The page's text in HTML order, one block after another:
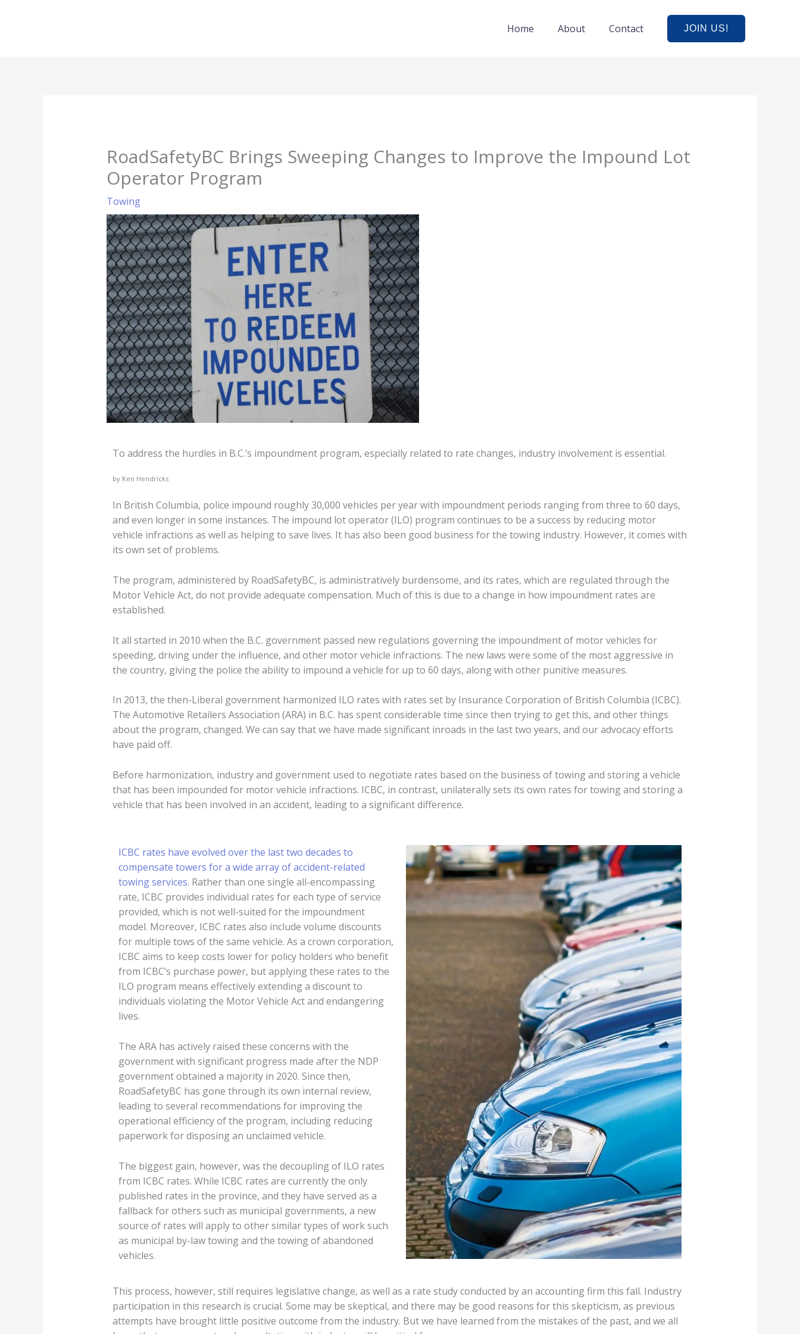
Home About Contact JOIN US!
RoadSafetyBC Brings Sweeping Changes to Improve the Impound Lot
Operator Program
Towing
To address the hurdles in B.C.’s impoundment program, especially related to rate changes, industry involvement is essential.
by Ken Hendricks
In British Columbia, police impound roughly 30,000 vehicles per year with impoundment periods ranging from three to 60 days,
and even longer in some instances. The impound lot operator (ILO) program continues to be a success by reducing motor
vehicle infractions as well as helping to save lives. It has also been good business for the towing industry. However, it comes with
its own set of problems.
The program, administered by RoadSafetyBC, is administratively burdensome, and its rates, which are regulated through the
Motor Vehicle Act, do not provide adequate compensation. Much of this is due to a change in how impoundment rates are
established.
It all started in 2010 when the B.C. government passed new regulations governing the impoundment of motor vehicles for
speeding, driving under the influence, and other motor vehicle infractions. The new laws were some of the most aggressive in
the country, giving the police the ability to impound a vehicle for up to 60 days, along with other punitive measures.
In 2013, the then-Liberal government harmonized ILO rates with rates set by Insurance Corporation of British Columbia (ICBC).
The Automotive Retailers Association (ARA) in B.C. has spent considerable time since then trying to get this, and other things
about the program, changed. We can say that we have made significant inroads in the last two years, and our advocacy efforts
have paid off.
Before harmonization, industry and government used to negotiate rates based on the business of towing and storing a vehicle
that has been impounded for motor vehicle infractions. ICBC, in contrast, unilaterally sets its own rates for towing and storing a
vehicle that has been involved in an accident, leading to a significant difference.
ICBC rates have evolved over the last two decades to
compensate towers for a wide array of accident-related
towing services. Rather than one single all-encompassing
rate, ICBC provides individual rates for each type of service
provided, which is not well-suited for the impoundment
model. Moreover, ICBC rates also include volume discounts
for multiple tows of the same vehicle. As a crown corporation,
ICBC aims to keep costs lower for policy holders who benefit
from ICBC’s purchase power, but applying these rates to the
ILO program means effectively extending a discount to
individuals violating the Motor Vehicle Act and endangering
lives.
The ARA has actively raised these concerns with the
government with significant progress made after the NDP
government obtained a majority in 2020. Since then,
RoadSafetyBC has gone through its own internal review,
leading to several recommendations for improving the
operational efficiency of the program, including reducing
paperwork for disposing an unclaimed vehicle.
The biggest gain, however, was the decoupling of ILO rates
from ICBC rates. While ICBC rates are currently the only
published rates in the province, and they have served as a
fallback for others such as municipal governments, a new
source of rates will apply to other similar types of work such
as municipal by-law towing and the towing of abandoned
vehicles.
This process, however, still requires legislative change, as well as a rate study conducted by an accounting firm this fall. Industry
participation in this research is crucial. Some may be skeptical, and there may be good reasons for this skepticism, as previous
attempts have brought little positive outcome from the industry. But we have learned from the mistakes of the past, and we all